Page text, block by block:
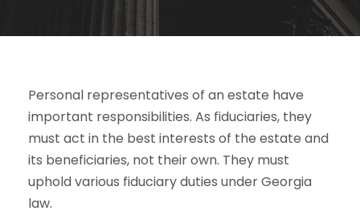
Personal representatives of an estate have
important responsibilities. As fiduciaries, they
must act in the best interests of the estate and
its beneficiaries, not their own. They must
uphold various fiduciary duties under Georgia
law.